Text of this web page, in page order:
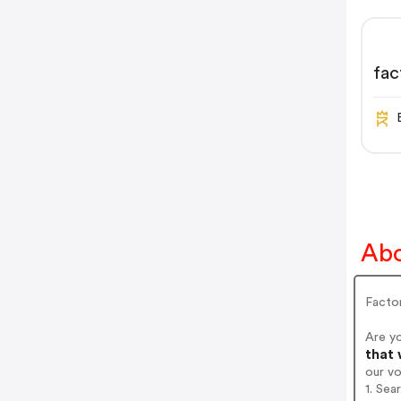
Are
that
our
1.